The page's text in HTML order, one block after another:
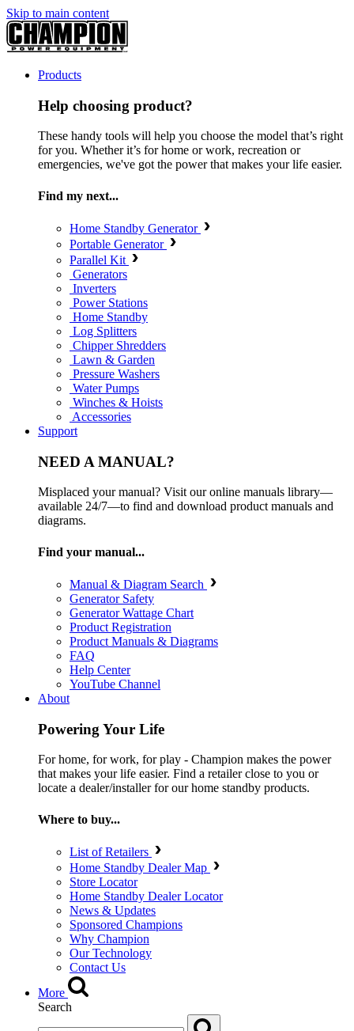
Skip to main content
Products
Help choosing product?
These handy tools will help you choose the model that’s right
for you. Whether it’s for home or work, recreation or
emergencies, we've got the power that makes your life easier.
Find my next...
Home Standby Generator
Portable Generator
Parallel Kit
Generators
Inverters
Power Stations
Home Standby
Log Splitters
Chipper Shredders
Lawn & Garden
Pressure Washers
Water Pumps
Winches & Hoists
Accessories
Support
NEED A MANUAL?
Misplaced your manual? Visit our online manuals library—
available 24/7—to find and download product manuals and
diagrams.
Find your manual...
Manual & Diagram Search
Generator Safety
Generator Wattage Chart
Product Registration
Product Manuals & Diagrams
FAQ
Help Center
YouTube Channel
About
Powering Your Life
For home, for work, for play - Champion makes the power
that makes your life easier. Find a retailer close to you or
locate a dealer/installer for our home standby products.
Where to buy...
List of Retailers
Home Standby Dealer Map
Store Locator
Home Standby Dealer Locator
News & Updates
Sponsored Champions
Why Champion
Our Technology
Contact Us
More
Search